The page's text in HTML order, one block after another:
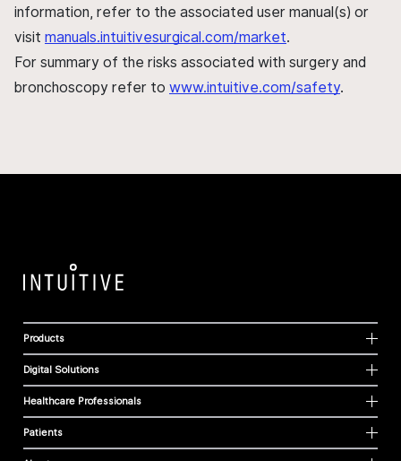
information, refer to the associated user manual(s) or
visit manuals.intuitivesurgical.com/market.
For summary of the risks associated with surgery and
bronchoscopy refer to www.intuitive.com/safety.
Products
Digital Solutions
Healthcare Professionals
Patients